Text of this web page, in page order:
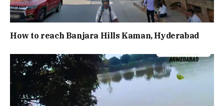
How to reach Banjara Hills Kaman, Hyderabad